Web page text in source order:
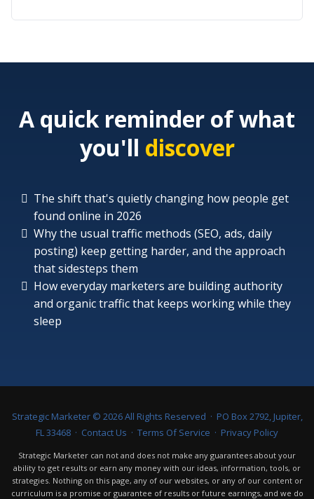
A quick reminder of what
you'll discover
The shift that's quietly changing how people get
found online in 2026
Why the usual traffic methods (SEO, ads, daily
posting) keep getting harder, and the approach
that sidesteps them
How everyday marketers are building authority
and organic traffic that keeps working while they
sleep
Strategic Marketer © 2026All Rights Reserved · PO Box 2792, Jupiter,
FL 33468 · Contact Us · Terms Of Service · Privacy Policy
Strategic Marketer can not and does not make any guarantees about your
ability to get results or earn any money with our ideas, information, tools, or
strategies. Nothing on this page, any of our websites, or any of our content or
curriculum is a promise or guarantee of results or future earnings, and we do